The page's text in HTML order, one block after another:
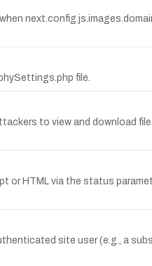
file.
to view and download
or HTML via the status
site user (e.g., a